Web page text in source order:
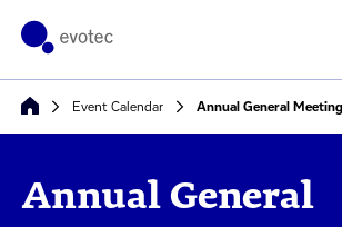
Event Calendar Annual General
Annual General